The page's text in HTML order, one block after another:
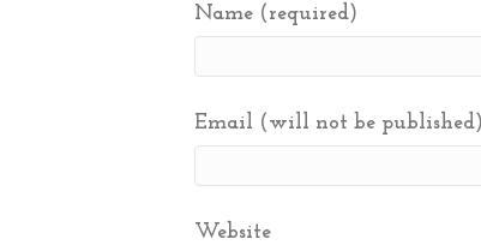
Name (required)
Email (will not be
Website